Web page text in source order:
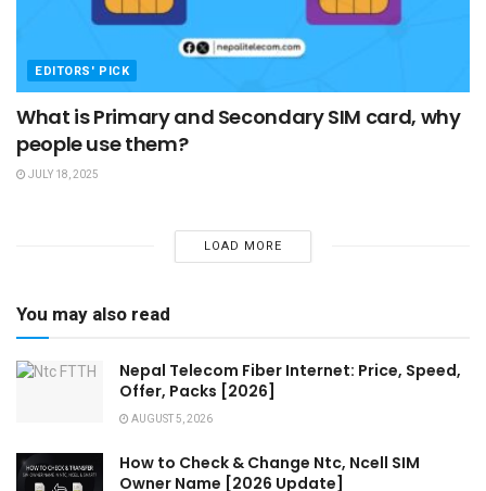
EDITORS' PICK
What is Primary and Secondary SIM card, why
people use them?
JULY 18, 2025
LOAD MORE
You may also read
Nepal Telecom Fiber Internet: Price, Speed,
Offer, Packs [2026]
AUGUST 5, 2026
How to Check & Change Ntc, Ncell SIM
Owner Name [2026 Update]